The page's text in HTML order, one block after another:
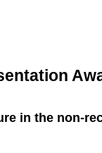
in the non-